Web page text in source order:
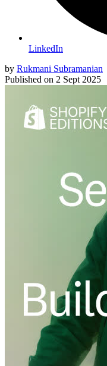
LinkedIn
by Rukmani Subramanian
Published on 2 Sept 2025